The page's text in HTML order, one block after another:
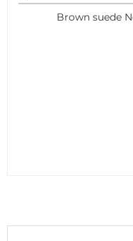
Brown suede